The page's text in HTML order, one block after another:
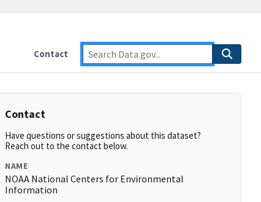
Contact
Contact
Have questions or suggestions about this dataset?
Reach out to the contact below.
NAME
NOAA National Centers for Environmental
Information